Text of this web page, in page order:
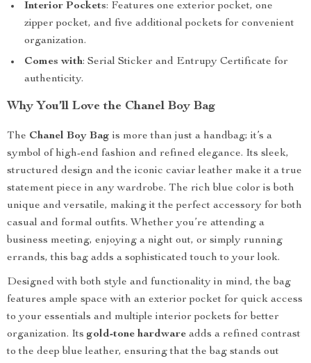
Interior Pockets: Features one exterior pocket, one
zipper pocket, and five additional pockets for convenient
organization.
Comes with: Serial Sticker and Entrupy Certificate for
authenticity.
Why You’ll Love the Chanel Boy Bag
The Chanel Boy Bag is more than just a handbag; it’s a
symbol of high-end fashion and refined elegance. Its sleek,
structured design and the iconic caviar leather make it a true
statement piece in any wardrobe. The rich blue color is both
unique and versatile, making it the perfect accessory for both
casual and formal outfits. Whether you’re attending a
business meeting, enjoying a night out, or simply running
errands, this bag adds a sophisticated touch to your look.
Designed with both style and functionality in mind, the bag
features ample space with an exterior pocket for quick access
to your essentials and multiple interior pockets for better
organization. Its gold-tone hardware adds a refined contrast
to the deep blue leather, ensuring that the bag stands out